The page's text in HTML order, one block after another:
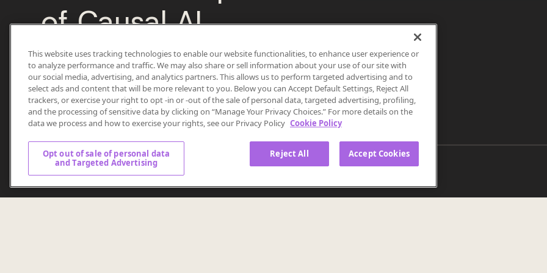
of Causal AI
Ready to move beyond assumptions?
Unlock valuable, transparent intelligence that reveals the
why behind marketing decisions.
This website uses tracking technologies to enable our website functionalities, to enhance user experience or
to analyze performance and traffic. We may also share or sell information about your use of our site with
our social media, advertising, and analytics partners. This allows us to perform targeted advertising and to
select ads and content that will be more relevant to you. Below you can Accept Default Settings, Reject All
trackers, or exercise your right to opt -in or -out of the sale of personal data, targeted advertising, profiling,
and the processing of sensitive data by clicking on “Manage Your Privacy Choices.” For more details on the
data we process and how to exercise your rights, see our Privacy Policy Cookie Policy
Opt out of sale of personal data
and Targeted Advertising
Reject All Accept Cookies